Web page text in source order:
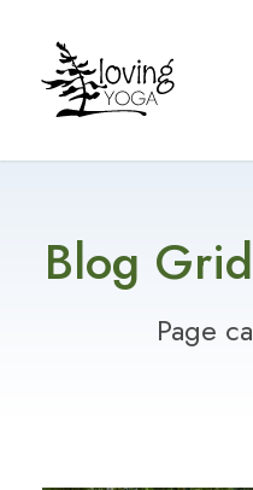
Blog
Page